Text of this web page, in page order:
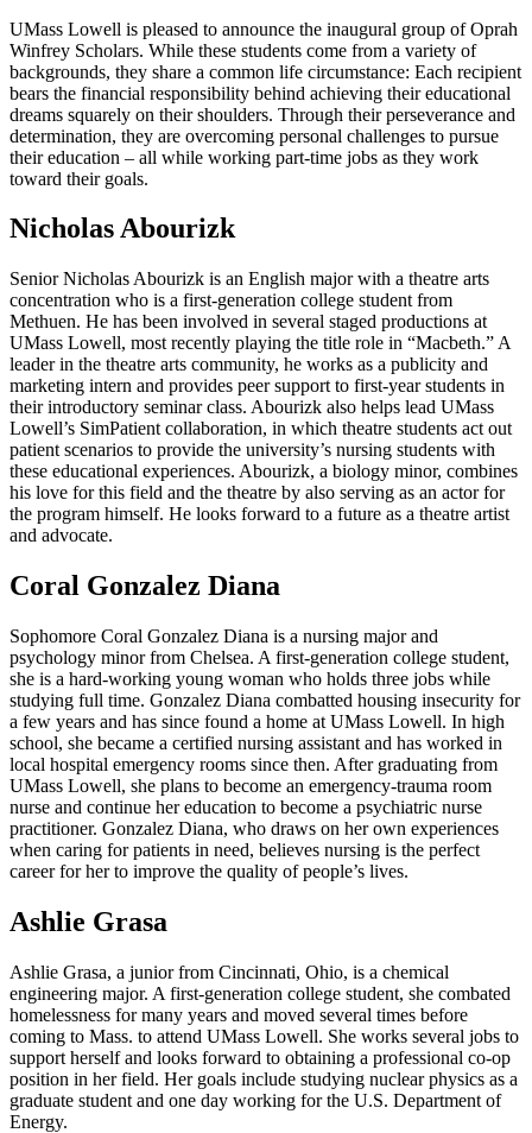
UMass Lowell is pleased to announce the inaugural group of Oprah
Winfrey Scholars. While these students come from a variety of
backgrounds, they share a common life circumstance: Each recipient
bears the financial responsibility behind achieving their educational
dreams squarely on their shoulders. Through their perseverance and
determination, they are overcoming personal challenges to pursue
their education – all while working part-time jobs as they work
toward their goals.
Nicholas Abourizk
Senior Nicholas Abourizk is an English major with a theatre arts
concentration who is a first-generation college student from
Methuen. He has been involved in several staged productions at
UMass Lowell, most recently playing the title role in “Macbeth.” A
leader in the theatre arts community, he works as a publicity and
marketing intern and provides peer support to first-year students in
their introductory seminar class. Abourizk also helps lead UMass
Lowell’s SimPatient collaboration, in which theatre students act out
patient scenarios to provide the university’s nursing students with
these educational experiences. Abourizk, a biology minor, combines
his love for this field and the theatre by also serving as an actor for
the program himself. He looks forward to a future as a theatre artist
and advocate.
Coral Gonzalez Diana
Sophomore Coral Gonzalez Diana is a nursing major and
psychology minor from Chelsea. A first-generation college student,
she is a hard-working young woman who holds three jobs while
studying full time. Gonzalez Diana combatted housing insecurity for
a few years and has since found a home at UMass Lowell. In high
school, she became a certified nursing assistant and has worked in
local hospital emergency rooms since then. After graduating from
UMass Lowell, she plans to become an emergency-trauma room
nurse and continue her education to become a psychiatric nurse
practitioner. Gonzalez Diana, who draws on her own experiences
when caring for patients in need, believes nursing is the perfect
career for her to improve the quality of people’s lives.
Ashlie Grasa
Ashlie Grasa, a junior from Cincinnati, Ohio, is a chemical
engineering major. A first-generation college student, she combated
homelessness for many years and moved several times before
coming to Mass. to attend UMass Lowell. She works several jobs to
support herself and looks forward to obtaining a professional co-op
position in her field. Her goals include studying nuclear physics as a
graduate student and one day working for the U.S. Department of
Energy.